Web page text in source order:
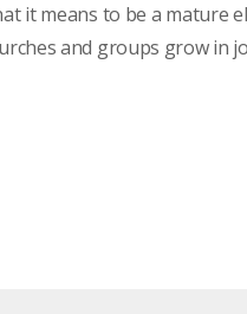
it means to be a mature
and groups grow in